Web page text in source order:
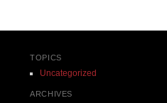
TOPICS
Uncategorized
ARCHIVES